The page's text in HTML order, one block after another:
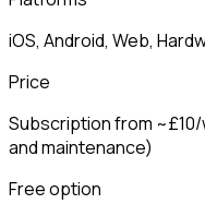
iOS, Android, Web,
Price
Subscription from
and maintenance)
Free option